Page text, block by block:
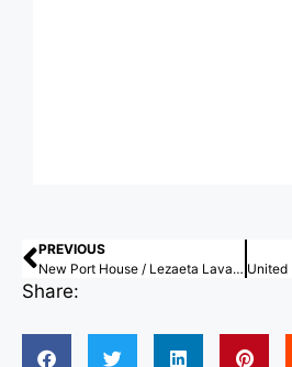
PREVIOUS
New Port House / Lezaeta Lavanchy + Tomás Tironi
Share: